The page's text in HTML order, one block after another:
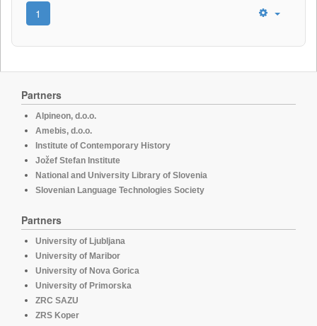
1
Partners
Alpineon, d.o.o.
Amebis, d.o.o.
Institute of Contemporary History
Jožef Stefan Institute
National and University Library of Slovenia
Slovenian Language Technologies Society
Partners
University of Ljubljana
University of Maribor
University of Nova Gorica
University of Primorska
ZRC SAZU
ZRS Koper